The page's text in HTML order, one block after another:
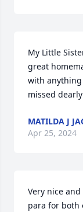
My Little
great
with anything
missed
MATILDA J
Apr 25, 2024
Very nice
para for both